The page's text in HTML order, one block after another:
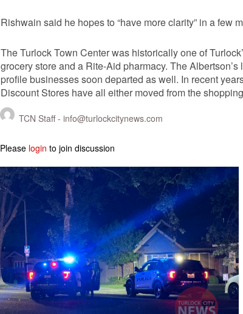
Rishwain said he hopes to “have more clarity” in a few
The Turlock Town Center was historically one of
grocery store and a Rite-Aid pharmacy. The
profile businesses soon departed as well. In recent
Discount Stores have all either moved from the
TCN Staff - info@turlockcitynews.com
Please login to join discussion